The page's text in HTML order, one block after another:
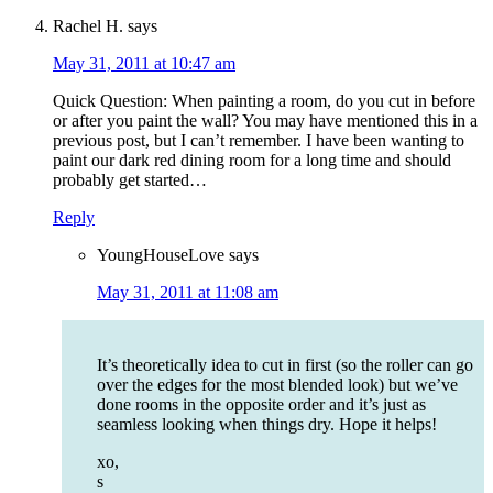
Rachel H. says
May 31, 2011 at 10:47 am
Quick Question: When painting a room, do you cut in before
or after you paint the wall? You may have mentioned this in a
previous post, but I can’t remember. I have been wanting to
paint our dark red dining room for a long time and should
probably get started…
Reply
YoungHouseLove says
May 31, 2011 at 11:08 am
It’s theoretically idea to cut in first (so the roller can go
over the edges for the most blended look) but we’ve
done rooms in the opposite order and it’s just as
seamless looking when things dry. Hope it helps!
xo,
s